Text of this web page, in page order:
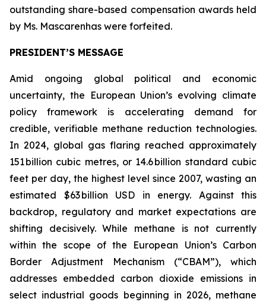
outstanding share-based compensation awards held
by Ms. Mascarenhas were forfeited.
PRESIDENT’S MESSAGE
Amid ongoing global political and economic
uncertainty, the European Union’s evolving climate
policy framework is accelerating demand for
credible, verifiable methane reduction technologies.
In 2024, global gas flaring reached approximately
151 billion cubic metres, or 14.6 billion standard cubic
feet per day, the highest level since 2007, wasting an
estimated $63 billion USD in energy. Against this
backdrop, regulatory and market expectations are
shifting decisively. While methane is not currently
within the scope of the European Union’s Carbon
Border Adjustment Mechanism (“CBAM”), which
addresses embedded carbon dioxide emissions in
select industrial goods beginning in 2026, methane